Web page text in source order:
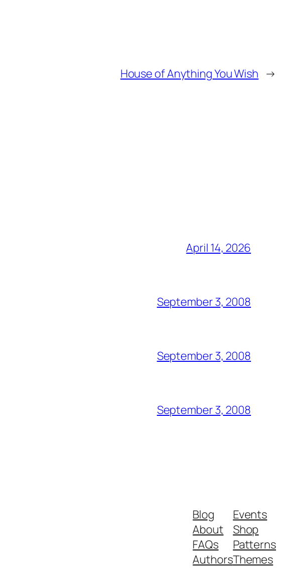
House of Anything You Wish →
April 14, 2026
September 3, 2008
September 3, 2008
September 3, 2008
Blog
About
FAQs
Authors
Events
Shop
Patterns
Themes